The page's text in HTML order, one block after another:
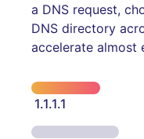
a DNS request,
DNS directory
accelerate almost
1.1.1.1